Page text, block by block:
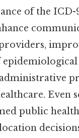
of the ICD-
epidemiological
Even
public